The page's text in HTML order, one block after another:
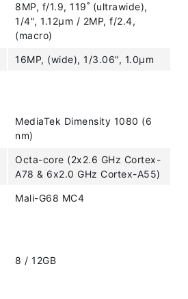
8MP, f/1.9, 119˚ (ultrawide),
1/4", 1.12µm / 2MP, f/2.4,
(macro)
16MP, (wide), 1/3.06", 1.0µm
MediaTek Dimensity 1080 (6
nm)
Octa-core (2x2.6 GHz Cortex-
A78 & 6x2.0 GHz Cortex-A55)
Mali-G68 MC4
8 / 12GB